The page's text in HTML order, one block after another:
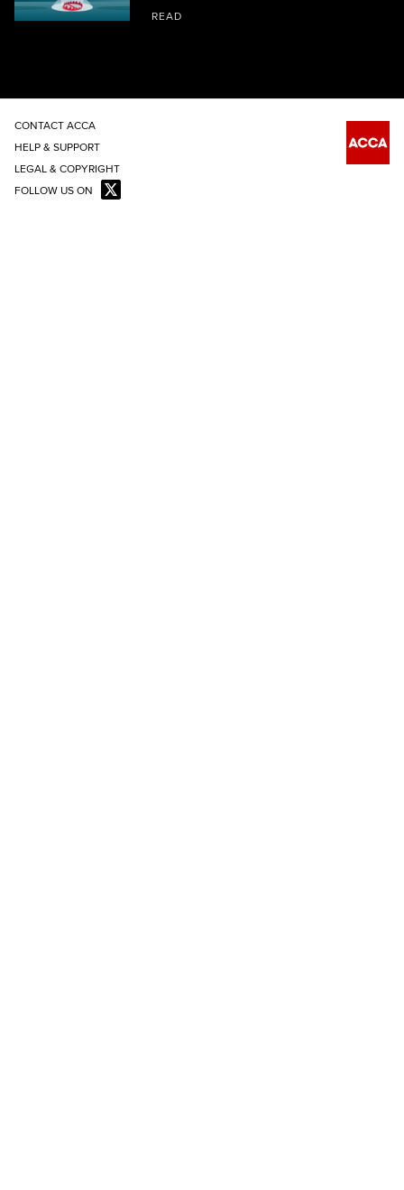
READ
CONTACT ACCA
HELP & SUPPORT
LEGAL & COPYRIGHT
FOLLOW US ON